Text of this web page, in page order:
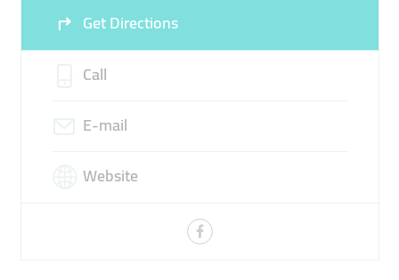
Get Directions
Call
E-mail
Website